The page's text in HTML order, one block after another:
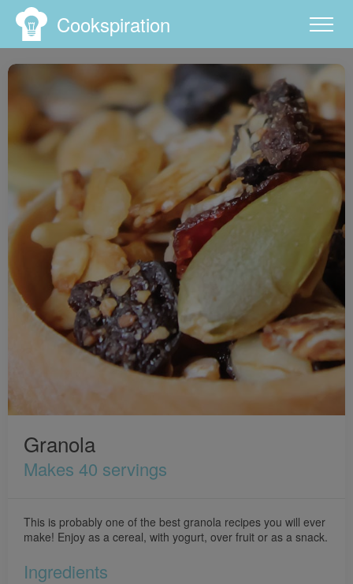
Cookspiration
Granola
Makes 40 servings
This is probably one of the best granola recipes you will ever
make! Enjoy as a cereal, with yogurt, over fruit or as a snack.
Ingredients